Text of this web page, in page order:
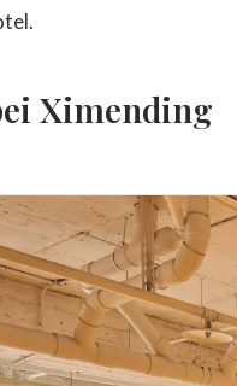
Ximending